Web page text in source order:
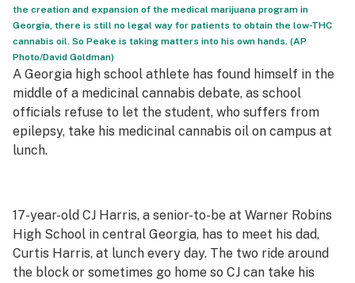
Industry
Reports
Canada
Podcasts
Leafly Lists
the creation and expansion of the medical marijuana program in
Georgia, there is still no legal way for patients to obtain the low-THC
cannabis oil. So Peake is taking matters into his own hands. (AP
Photo/David Goldman)
A Georgia high school athlete has found himself in the
middle of a medicinal cannabis debate, as school
officials refuse to let the student, who suffers from
epilepsy, take his medicinal cannabis oil on campus at
lunch.
17-year-old CJ Harris, a senior-to-be at Warner Robins
High School in central Georgia, has to meet his dad,
Curtis Harris, at lunch every day. The two ride around
the block or sometimes go home so CJ can take his